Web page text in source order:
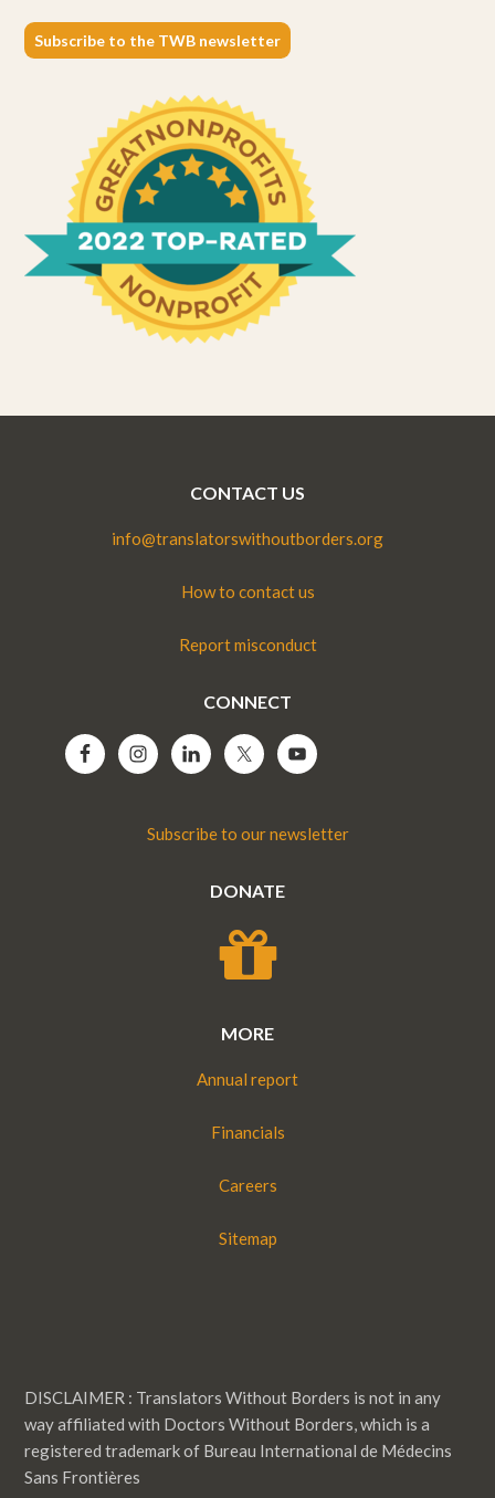
Subscribe to the TWB newsletter
CONTACT US
info@translatorswithoutborders.org
How to contact us
Report misconduct
CONNECT
Subscribe to our newsletter
DONATE
MORE
Annual report
Financials
Careers
Sitemap
DISCLAIMER : Translators Without Borders is not in any
way affiliated with Doctors Without Borders, which is a
registered trademark of Bureau International de Médecins
Sans Frontières